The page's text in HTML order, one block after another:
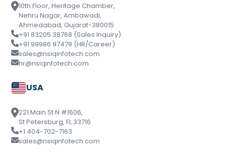
10th Floor, Heritage Chamber,
Nehru Nagar, Ambawadi,
Ahmedabad, Gujarat-380015
+91 83205 38768 (Sales Inquiry)
+91 99986 97479 (HR/Career)
sales@nsiqinfotech.com
hr@nsiqinfotech.com
USA
221 Main St N #1606,
St Petersburg, FL 33716
+1 404-702-7163
sales@nsiqinfotech.com